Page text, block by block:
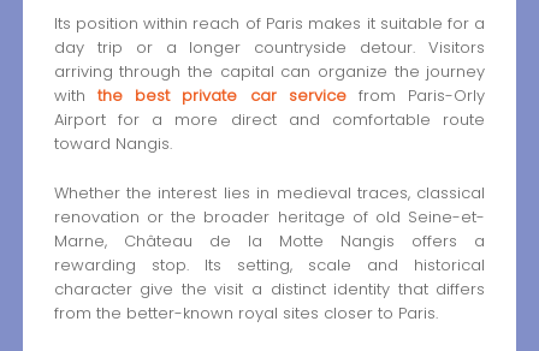
Its position within reach of Paris makes it suitable for a
day trip or a longer countryside detour. Visitors
arriving through the capital can organize the journey
with the best private car servicefrom Paris-Orly
Airport for a more direct and comfortable route
toward Nangis.
Whether the interest lies in medieval traces, classical
renovation or the broader heritage of old Seine-et-
Marne, Château de la Motte Nangis offers a
rewarding stop. Its setting, scale and historical
character give the visit a distinct identity that differs
from the better-known royal sites closer to Paris.